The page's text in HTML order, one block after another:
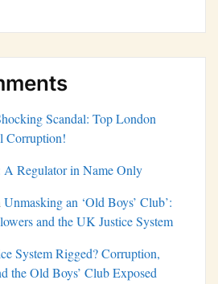
Scandal: Top London
Corruption!
Regulator in Name Only
Unmasking an ‘Old Boys’ Club’:
and the UK Justice System
System Rigged? Corruption,
the Old Boys’ Club Exposed